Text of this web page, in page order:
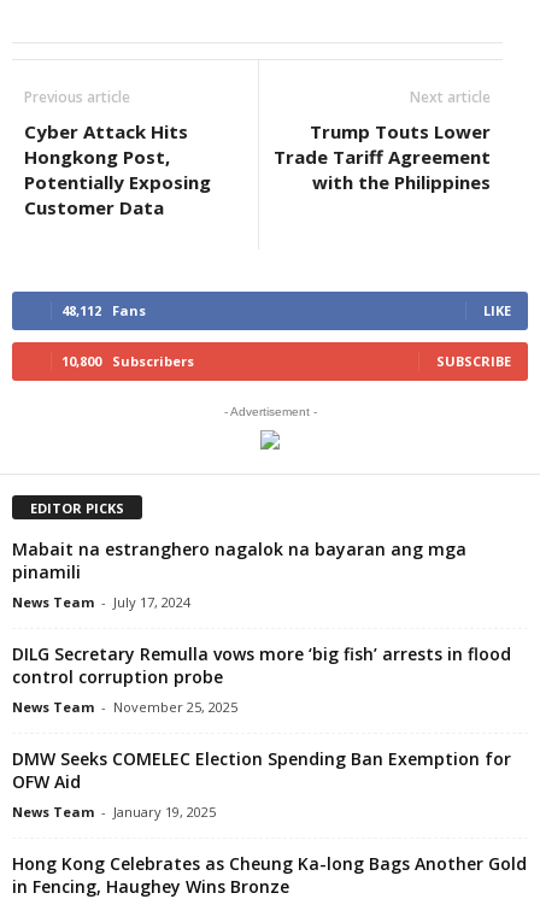
Previous article
Cyber Attack Hits
Hongkong Post,
Potentially Exposing
Customer Data
Next article
Trump Touts Lower
Trade Tariff Agreement
with the Philippines
48,112 Fans LIKE
10,800 Subscribers SUBSCRIBE
- Advertisement -
EDITOR PICKS
Mabait na estranghero nagalok na bayaran ang mga
pinamili
News Team - July 17, 2024
DILG Secretary Remulla vows more ‘big fish’ arrests in flood
control corruption probe
News Team - November 25, 2025
DMW Seeks COMELEC Election Spending Ban Exemption for
OFW Aid
News Team - January 19, 2025
Hong Kong Celebrates as Cheung Ka-long Bags Another Gold
in Fencing, Haughey Wins Bronze